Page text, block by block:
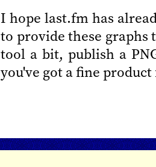
I hope last.fm has
to provide these
tool a bit, publish a
you've got a fine